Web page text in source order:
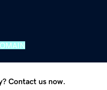
Contact us now.